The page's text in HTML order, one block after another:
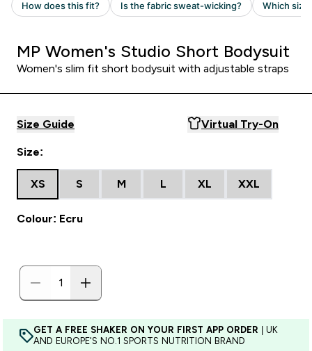
MP Women's Studio Short Bodysuit
Women's slim fit short bodysuit with adjustable straps
Size Guide Virtual Try-On
Size:
XS S M L XL XXL
Colour: Ecru
GET A FREE SHAKER ON YOUR FIRST APP ORDER | UK
AND EUROPE'S NO.1 SPORTS NUTRITION BRAND